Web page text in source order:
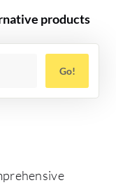
products
Go!